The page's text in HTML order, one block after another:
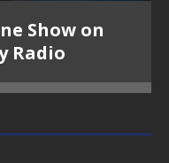
Show on
Radio